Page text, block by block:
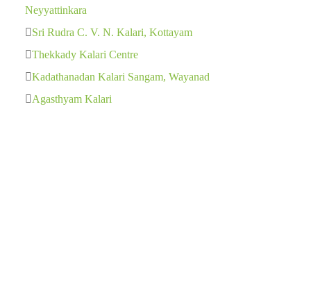
Neyyattinkara
Sri Rudra C. V. N. Kalari, Kottayam
Thekkady Kalari Centre
Kadathanadan Kalari Sangam, Wayanad
Agasthyam Kalari